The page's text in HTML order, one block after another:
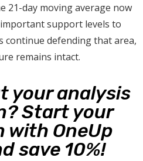
21-day moving average now
support levels to
continue defending that area,
remains intact.
your analysis
Start your
with OneUp
save 10%!